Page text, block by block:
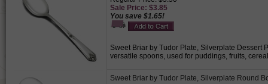
Sale Price: $3.85
You save $1.65!
Sweet Briar by Tudor Plate, Silverplate Dessert
versatile spoons, used for puddings, fruits,
Sweet Briar by Tudor Plate, Silverplate Round